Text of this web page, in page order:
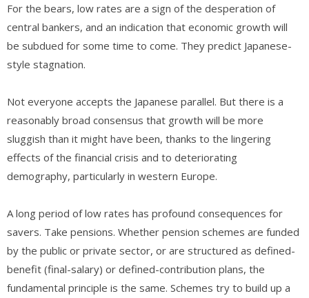
For the bears, low rates are a sign of the desperation of
central bankers, and an indication that economic growth will
be subdued for some time to come. They predict Japanese-
style stagnation.
Not everyone accepts the Japanese parallel. But there is a
reasonably broad consensus that growth will be more
sluggish than it might have been, thanks to the lingering
effects of the financial crisis and to deteriorating
demography, particularly in western Europe.
A long period of low rates has profound consequences for
savers. Take pensions. Whether pension schemes are funded
by the public or private sector, or are structured as defined-
benefit (final-salary) or defined-contribution plans, the
fundamental principle is the same. Schemes try to build up a